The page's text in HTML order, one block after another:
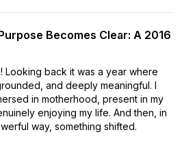
Becomes Clear: A 2016
Looking back it was a year where
and deeply meaningful. I
in motherhood, present in my
enjoying my life. And then, in
way, something shifted.